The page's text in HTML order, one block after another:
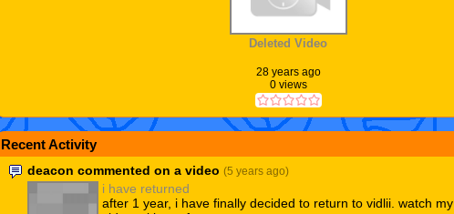
Deleted Video
28 years ago
0 views
Recent Activity
deacon commented on a video (5 years ago)
i have returned
after 1 year, i have finally decided to return to vidlii. watch my